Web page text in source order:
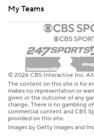
completely dreadful
Then-No. 19 Miami
Gainesville in Week 1,
fans clamoring for
worse two days later
some guy in his
Florida on social
No one would need a
realize Lagway is special.
My Teams
© 2026 CBS Interactive Inc. All
The content on this site is for
makes no representation or
given or the outcome of any
change. There is no gambling
commercial content and CBS
provided on this site.
Images by Getty Images and